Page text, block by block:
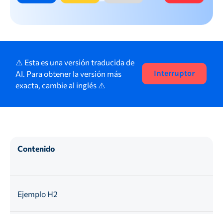
⚠️ Esta es una versión traducida de
AI. Para obtener la versión más
exacta, cambie al inglés ⚠️
Interruptor
Contenido
Ejemplo H2